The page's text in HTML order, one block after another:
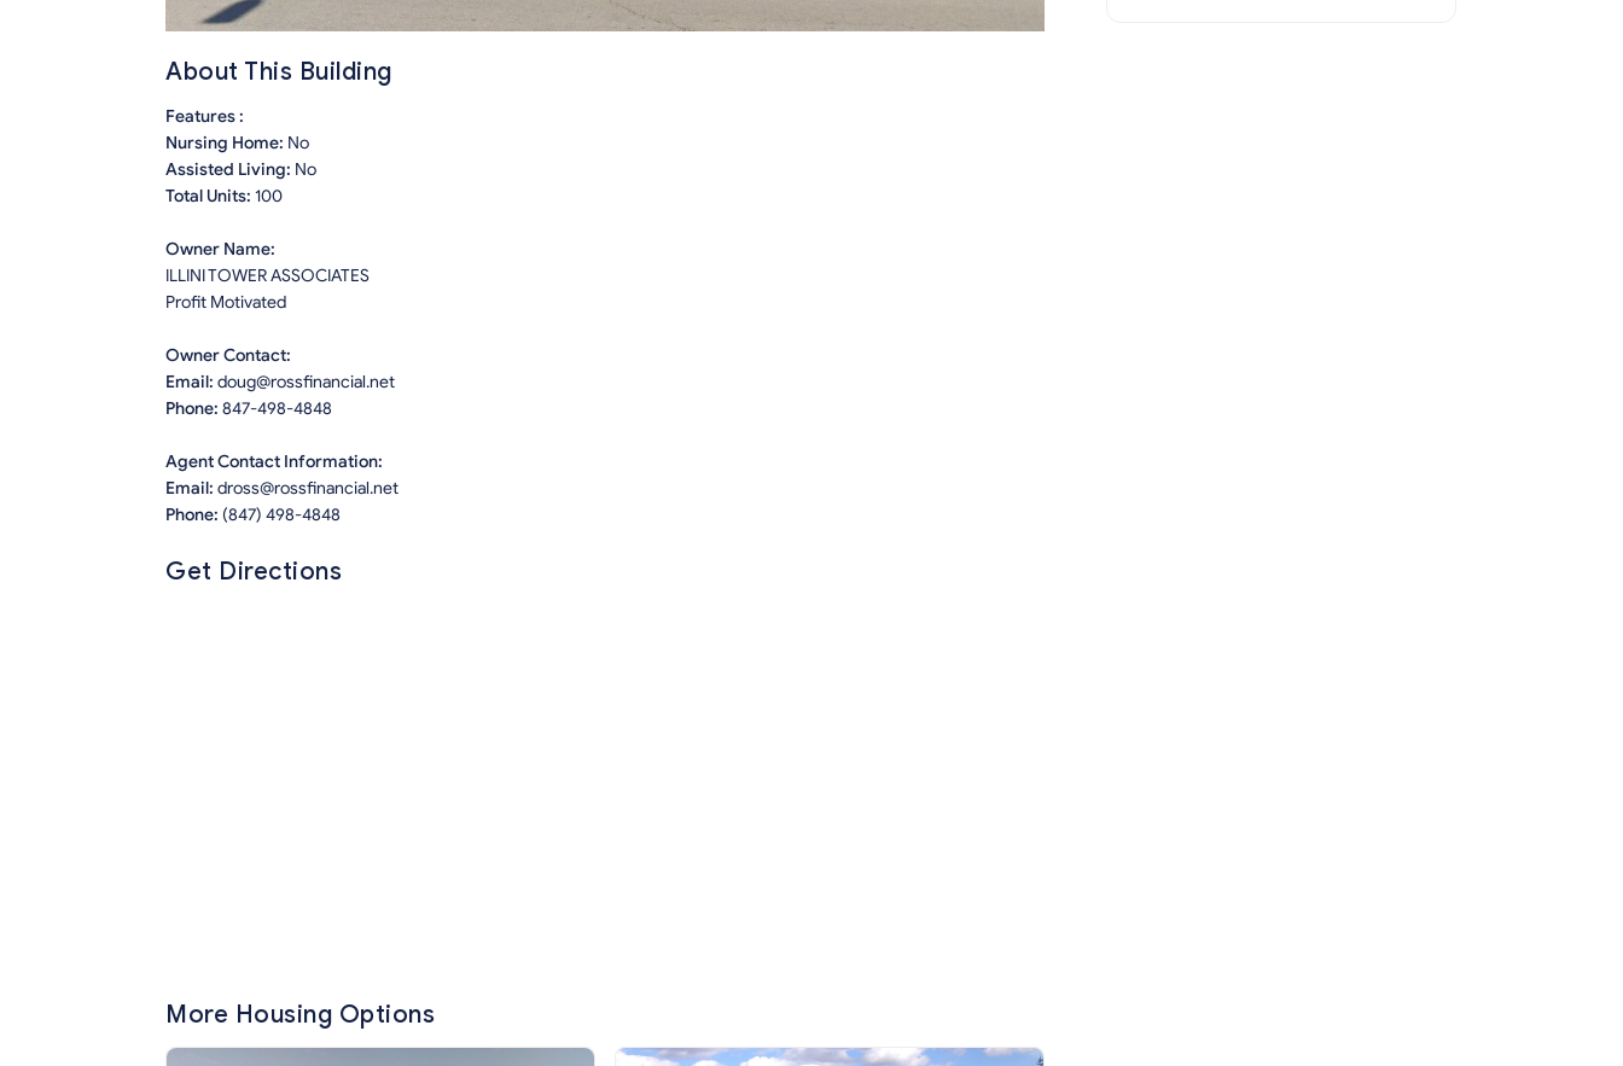
About This Building
Features :
Nursing Home: No
Assisted Living: No
Total Units: 100
Owner Name:
ILLINI TOWER ASSOCIATES
Profit Motivated
Owner Contact:
Email: doug@rossfinancial.net
Phone: 847-498-4848
Agent Contact Information:
Email: dross@rossfinancial.net
Phone: (847) 498-4848
Get Directions
More Housing Options